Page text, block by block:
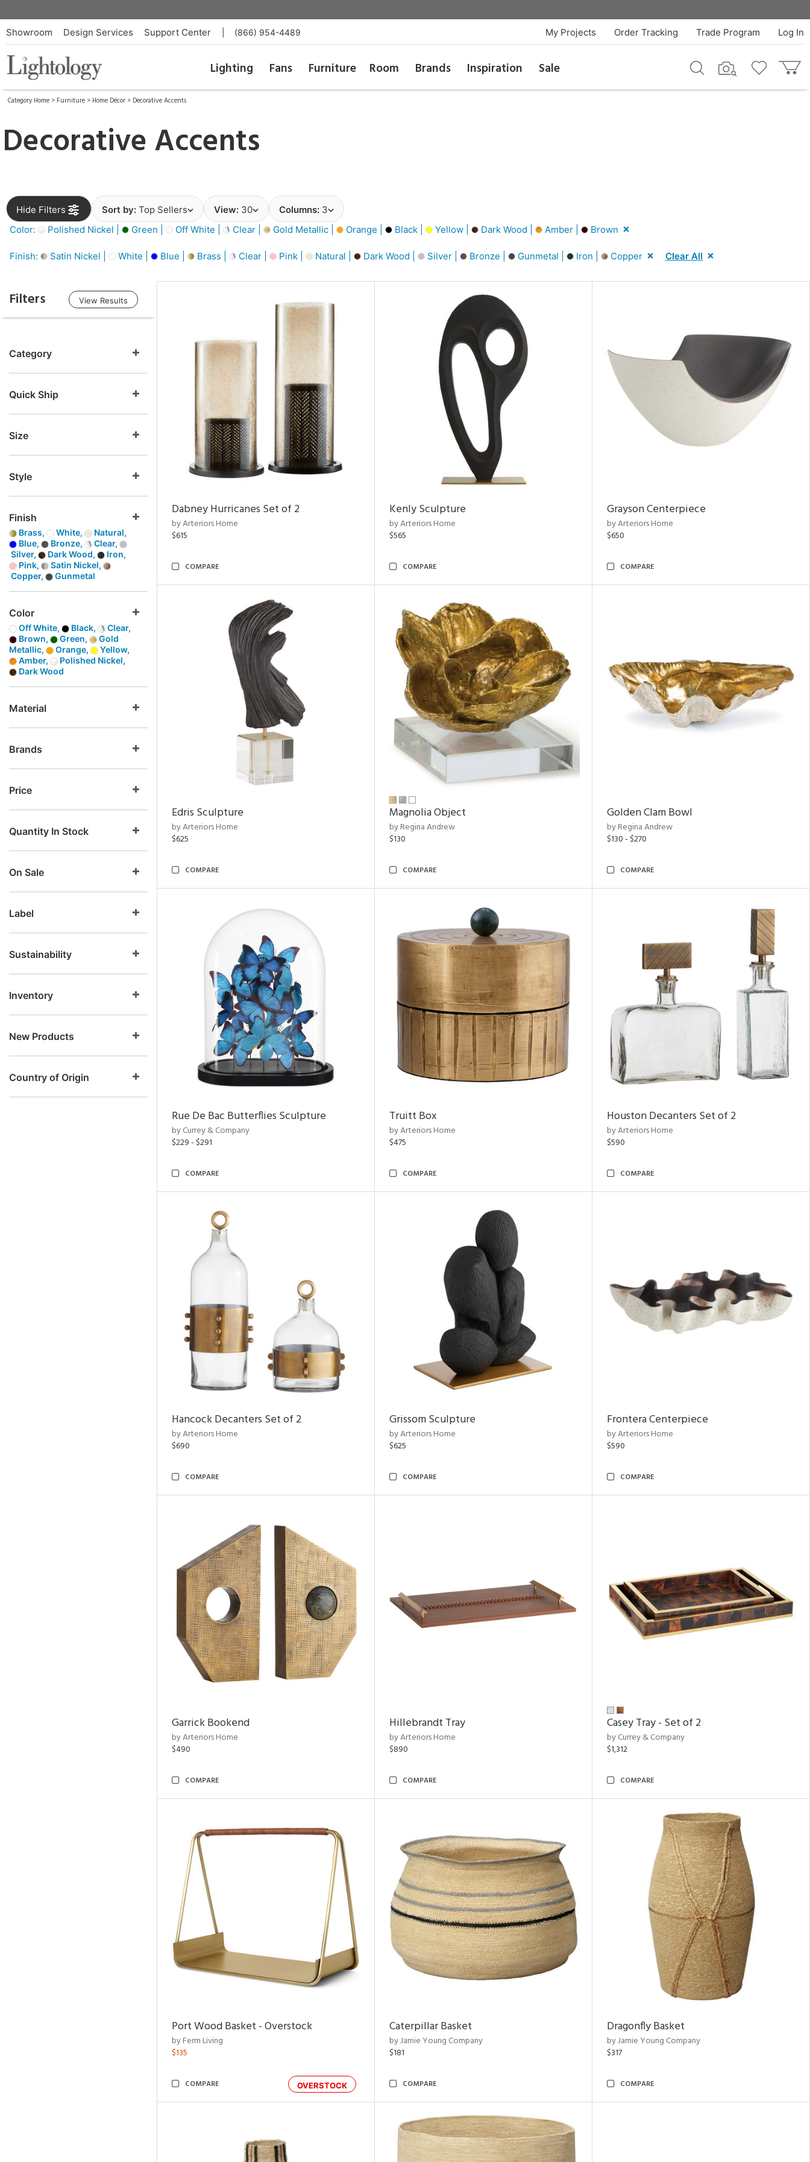
Showroom Design Services Support Center (866) 954-4489 Log In
Trade Program
Order Tracking
My Projects
Lighting Fans Furniture Room Brands Inspiration Sale
Category Home > Furniture > Home Décor > Decorative Accents
Decorative Accents
Hide Filters Sort by: Top Sellers View: 30 Columns: 3
Color:
Polished Nickel | Green | Off White | Clear | Gold Metallic | Orange | Black | Yellow | Dark Wood | Amber | Brown
Finish: Satin Nickel | White | Blue | Brass | Clear | Pink | Natural | Dark Wood | Silver | Bronze | Gunmetal | Iron | Copper Clear All
Filters View Results
Category
Quick Ship
Size
Style
Finish
Brass, White,
Natural,
Blue,
Bronze,
Clear,
Silver,
Dark Wood,
Iron,
Pink,
Satin Nickel,
Copper,
Gunmetal
Color
Off White, Black,
Clear,
Brown,
Green,
Gold
Metallic,
Orange,
Yellow,
Amber,
Polished Nickel,
Dark Wood
Material
Brands
Price
Quantity In Stock
On Sale
Label
Sustainability
Inventory
New Products
Country of Origin
Dabney Hurricanes Set of 2
by Arteriors Home
$615
COMPARE
Kenly Sculpture
by Arteriors Home
$565
COMPARE
Grayson Centerpiece
by Arteriors Home
$650
COMPARE
Edris Sculpture
by Arteriors Home
$625
COMPARE
Magnolia Object
by Regina Andrew
$130
COMPARE
Golden Clam Bowl
by Regina Andrew
$130 - $270
COMPARE
Rue De Bac Butterflies Sculpture
by Currey & Company
$229 - $291
COMPARE
Truitt Box
by Arteriors Home
$475
COMPARE
Houston Decanters Set of 2
by Arteriors Home
$590
COMPARE
Hancock Decanters Set of 2
by Arteriors Home
$690
COMPARE
Grissom Sculpture
by Arteriors Home
$625
COMPARE
Frontera Centerpiece
by Arteriors Home
$590
COMPARE
Garrick Bookend
by Arteriors Home
$490
COMPARE
Hillebrandt Tray
by Arteriors Home
$890
COMPARE
Casey Tray - Set of 2
by Currey & Company
$1,312
COMPARE
Port Wood Basket - Overstock
by Ferm Living
$135
OVERSTOCK
COMPARE
Caterpillar Basket
by Jamie Young Company
$181
COMPARE
Dragonfly Basket
by Jamie Young Company
$317
COMPARE